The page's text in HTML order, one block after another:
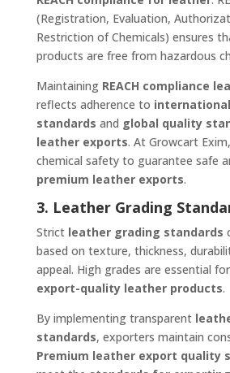
(Registration, Evaluation,
Restriction of Chemicals) ensures
products are free from hazardous
Maintaining REACH compliance
reflects adherence to
standards and global quality
leather exports. At Growcart
chemical safety to guarantee safe
premium leather exports.
3. Leather Grading
Strict leather grading standards
based on texture, thickness,
appeal. High grades are essential
export-quality leather products.
By implementing transparent
standards, exporters maintain
Premium leather export quality